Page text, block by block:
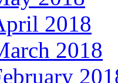
2018
2018